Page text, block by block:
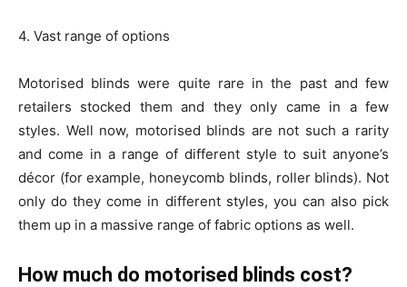
4. Vast range of options
Motorised blinds were quite rare in the past and few
retailers stocked them and they only came in a few
styles. Well now, motorised blinds are not such a rarity
and come in a range of different style to suit anyone’s
décor (for example, honeycomb blinds, roller blinds). Not
only do they come in different styles, you can also pick
them up in a massive range of fabric options as well.
How much do motorised blinds cost?